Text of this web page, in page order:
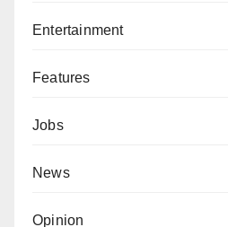
Entertainment
Features
Jobs
News
Opinion